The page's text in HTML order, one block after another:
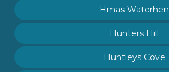
Hmas Waterhen
Hunters Hill
Huntleys Cove